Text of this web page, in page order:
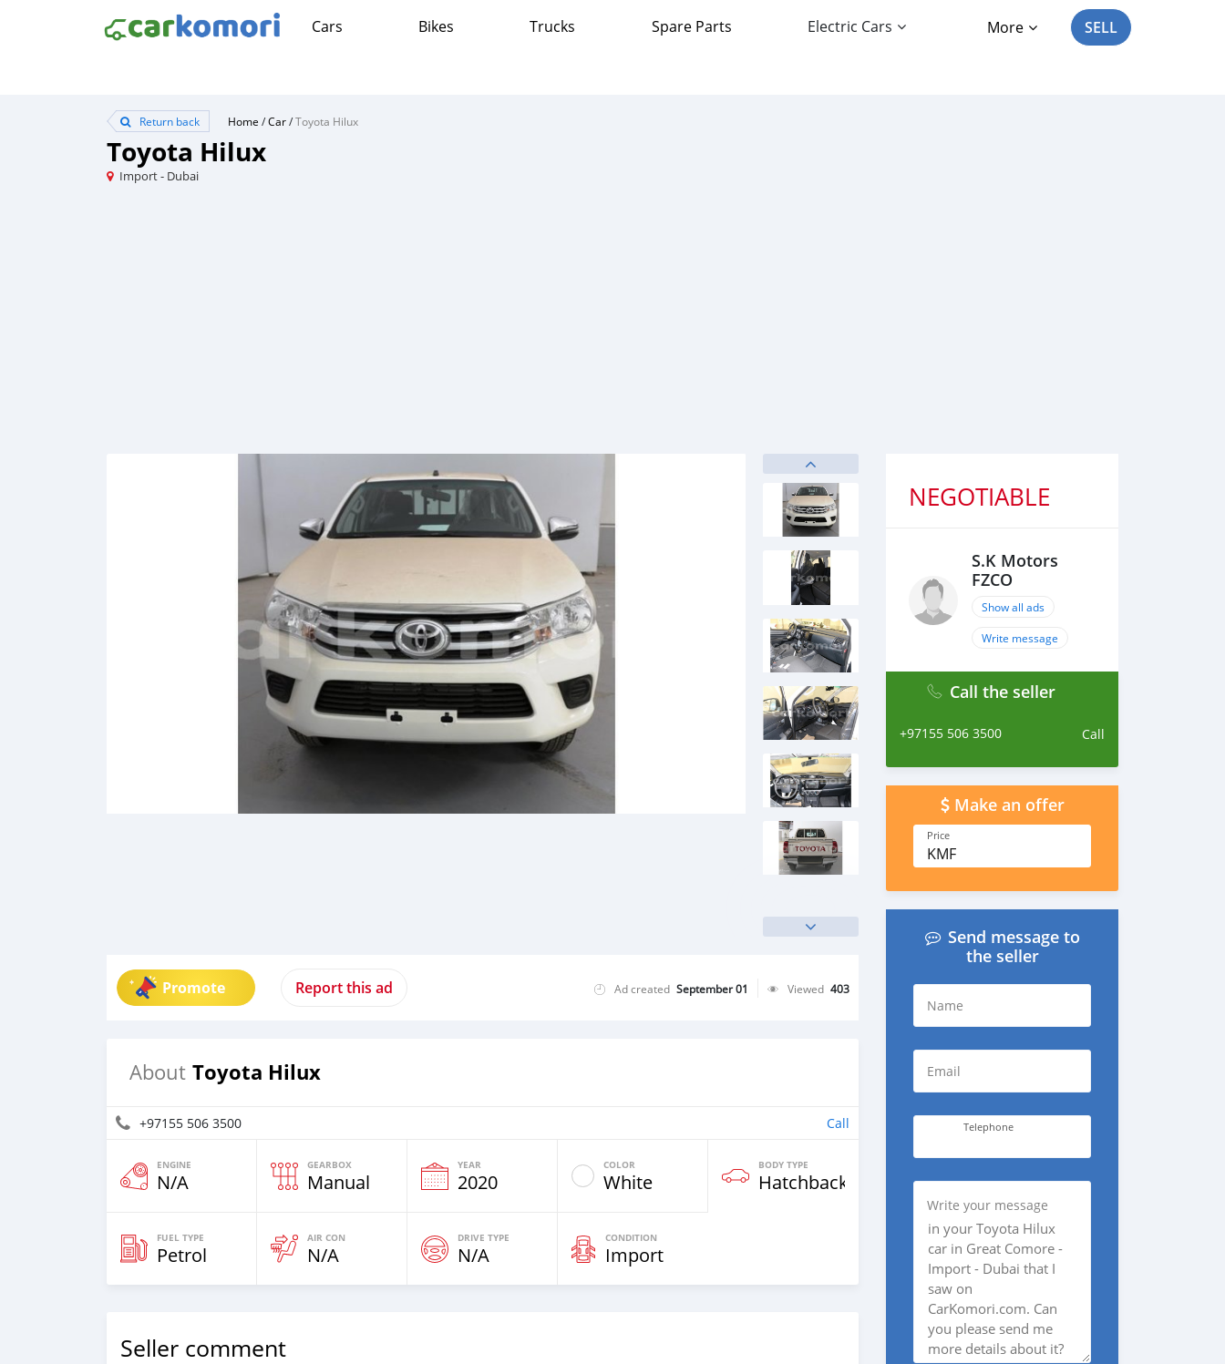
Cars Bikes Trucks Spare Parts Electric Cars More SELL
Return back Home /Car/Toyota Hilux
Toyota Hilux
Import - Dubai
Promote Report this ad Ad created September 01 Viewed 403
About Toyota Hilux
+97155 506 3500 Call
ENGINE
N/A
GEARBOX
Manual
YEAR
2020
COLOR
White
BODY TYPE
Hatchback
FUEL TYPE
Petrol
AIR CON
N/A
DRIVE TYPE
N/A
CONDITION
Import
Seller comment
NEGOTIABLE
S.K Motors
FZCO
Show all ads
Write message
Call the seller
+97155 506 3500 Call
Make an offer
Price
KMF
Send message to
the seller
Name
Email
Telephone
Write your message